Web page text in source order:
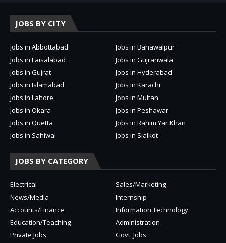
JOBS BY CITY
Jobs in Abbottabad
Jobs in Bahawalpur
Jobs in Faisalabad
Jobs in Gujranwala
Jobs in Gujrat
Jobs in Hyderabad
Jobs in Islamabad
Jobs in Karachi
Jobs in Lahore
Jobs in Multan
Jobs in Okara
Jobs in Peshawar
Jobs in Quetta
Jobs in Rahim Yar Khan
Jobs in Sahiwal
Jobs in Sialkot
JOBS BY CATEGORY
Electrical
Sales/Marketing
News/Media
Internship
Accounts/Finance
Information Technology
Education/Teaching
Administration
Private Jobs
Govt. Jobs